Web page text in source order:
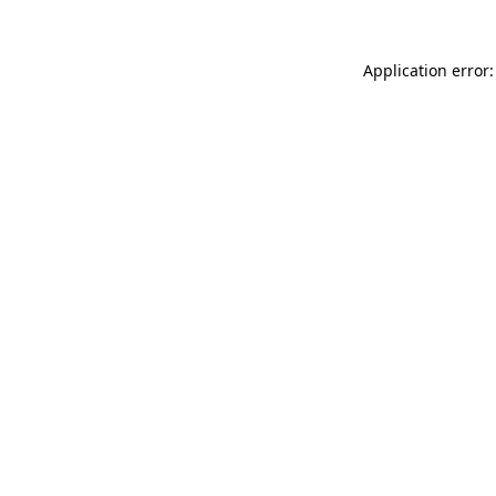
Application